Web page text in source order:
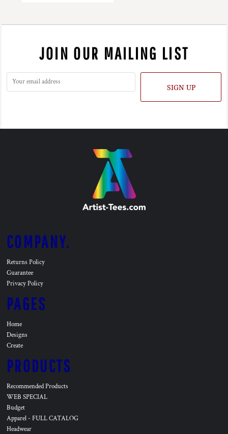
JOIN OUR MAILING LIST
SIGN UP
COMPANY.
Returns Policy
Guarantee
Privacy Policy
PAGES
Home
Designs
Create
PRODUCTS
Recommended Products
WEB SPECIAL
Budget
Apparel - FULL CATALOG
Headwear